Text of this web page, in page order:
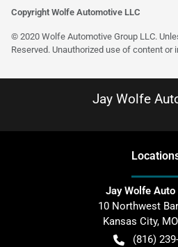
Copyright Wolfe Automotive LLC
© 2020 Wolfe Automotive Group LLC.
Reserved. Unauthorized use of content or
Jay Wolfe
Location
Jay Wolfe Auto
10 Northwest
Kansas City, MO
(816)